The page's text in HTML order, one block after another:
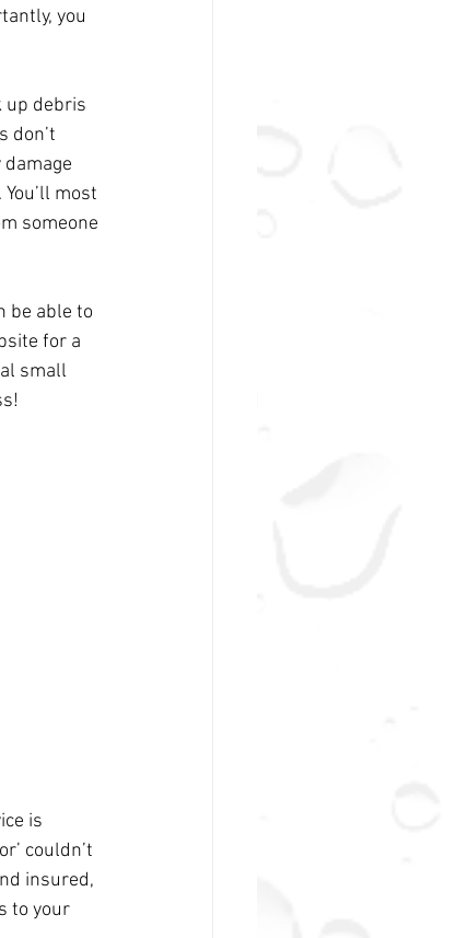
you
up debris
don’t
most
someone
be able to
for a
small
is
couldn’t
insured,
to your